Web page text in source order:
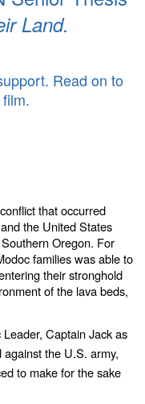
Land.
Read on to
that occurred
the United States
Oregon. For
families was able to
their stronghold
of the lava beds,
Captain Jack as
the U.S. army,
to make for the sake